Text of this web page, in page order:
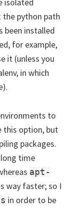
the python path
been installed
for example,
it (unless you
in which
to
this option, but
packages.
time
apt-
way faster; so I
in order to be